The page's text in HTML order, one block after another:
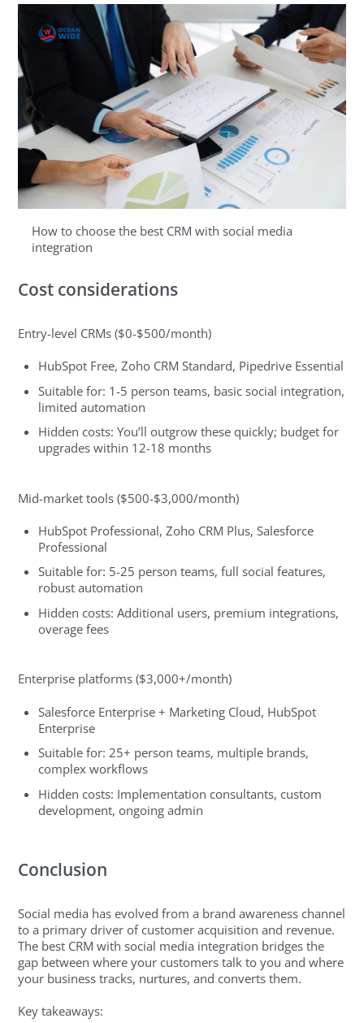
How to choose the best CRM with social media
integration
Cost considerations
Entry-level CRMs ($0-$500/month)
HubSpot Free, Zoho CRM Standard, Pipedrive Essential
Suitable for: 1-5 person teams, basic social integration,
limited automation
Hidden costs: You’ll outgrow these quickly; budget for
upgrades within 12-18 months
Mid-market tools ($500-$3,000/month)
HubSpot Professional, Zoho CRM Plus, Salesforce
Professional
Suitable for: 5-25 person teams, full social features,
robust automation
Hidden costs: Additional users, premium integrations,
overage fees
Enterprise platforms ($3,000+/month)
Salesforce Enterprise + Marketing Cloud, HubSpot
Enterprise
Suitable for: 25+ person teams, multiple brands,
complex workflows
Hidden costs: Implementation consultants, custom
development, ongoing admin
Conclusion
Social media has evolved from a brand awareness channel
to a primary driver of customer acquisition and revenue.
The best CRM with social media integration bridges the
gap between where your customers talk to you and where
your business tracks, nurtures, and converts them.
Key takeaways: